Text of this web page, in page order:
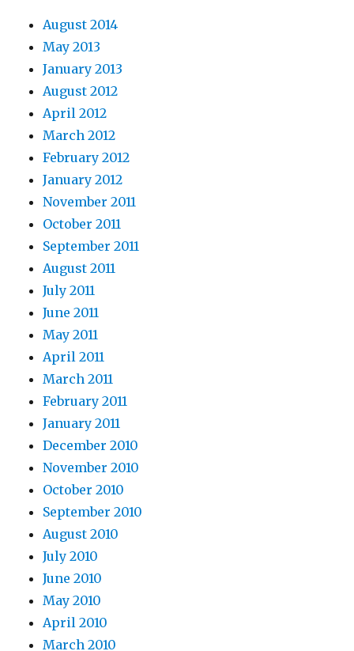
August 2014
May 2013
January 2013
August 2012
April 2012
March 2012
February 2012
January 2012
November 2011
October 2011
September 2011
August 2011
July 2011
June 2011
May 2011
April 2011
March 2011
February 2011
January 2011
December 2010
November 2010
October 2010
September 2010
August 2010
July 2010
June 2010
May 2010
April 2010
March 2010